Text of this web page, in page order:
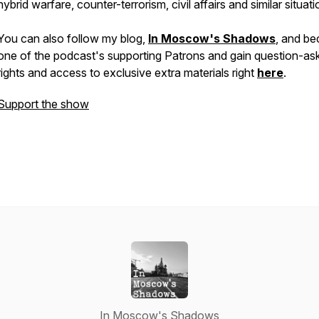
warfare, counter-terrorism, civil affairs and similar
can also follow my blog, In Moscow's Shadows, and
of the podcast's supporting Patrons and gain question-
and access to exclusive extra materials right here.
the show
In Moscow's Shadows